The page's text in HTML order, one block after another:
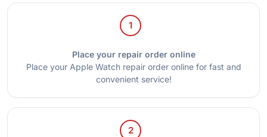
1
Place your repair order online
Place your Apple Watch repair order online for fast and
convenient service!
2